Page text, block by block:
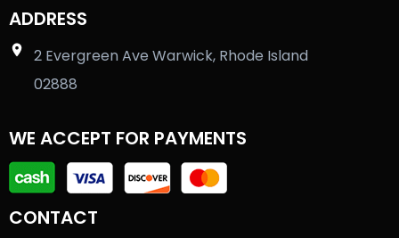
ADDRESS
2 Evergreen Ave Warwick, Rhode Island
02888
WE ACCEPT FOR PAYMENTS
CONTACT